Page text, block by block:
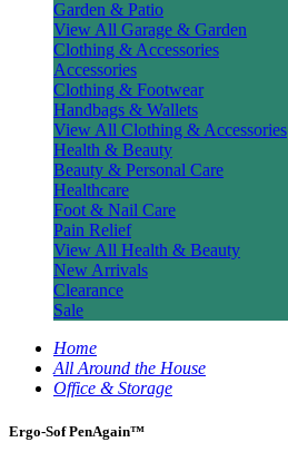
Garden & Patio
View All Garage & Garden
Clothing & Accessories
Accessories
Clothing & Footwear
Handbags & Wallets
View All Clothing & Accessories
Health & Beauty
Beauty & Personal Care
Healthcare
Foot & Nail Care
Pain Relief
View All Health & Beauty
New Arrivals
Clearance
Sale
Home
All Around the House
Office & Storage
Ergo-Sof PenAgain™